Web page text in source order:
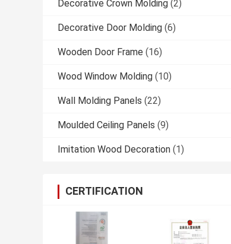
Decorative Crown Molding (2)
Decorative Door Molding (6)
Wooden Door Frame (16)
Wood Window Molding (10)
Wall Molding Panels (22)
Moulded Ceiling Panels (9)
Imitation Wood Decoration (1)
CERTIFICATION